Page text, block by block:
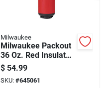
Milwaukee
Milwaukee Packout
36 Oz. Red Insulated
Bottle With Chug Lid
$ 54.99
SKU: #645061